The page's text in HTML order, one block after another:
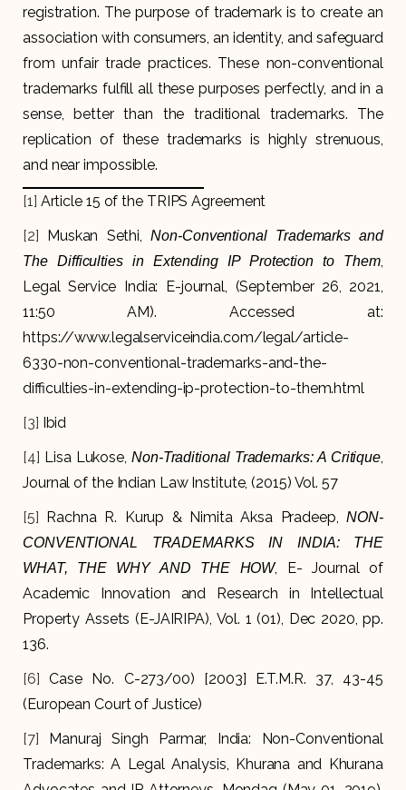
registration. The purpose of trademark is to create an
association with consumers, an identity, and safeguard
from unfair trade practices. These non-conventional
trademarks fulfill all these purposes perfectly, and in a
sense, better than the traditional trademarks. The
replication of these trademarks is highly strenuous,
and near impossible.
[1] Article 15 of the TRIPS Agreement
[2] Muskan Sethi,Non-Conventional Trademarks and
The Difficulties in Extending IP Protection to Them,
Legal Service India: E-journal, (September 26, 2021,
11:50 AM). Accessed at:
https://www.legalserviceindia.com/legal/article-
6330-non-conventional-trademarks-and-the-
difficulties-in-extending-ip-protection-to-them.html
[3] Ibid
[4] Lisa Lukose,Non-Traditional Trademarks: A Critique,
Journal of the Indian Law Institute, (2015) Vol. 57
[5] Rachna R. Kurup & Nimita Aksa Pradeep,NON-
CONVENTIONAL TRADEMARKS IN INDIA: THE
WHAT, THE WHY AND THE HOW, E- Journal of
Academic Innovation and Research in Intellectual
Property Assets (E-JAIRIPA), Vol. 1 (01), Dec 2020, pp.
136.
[6] Case No. C-273/00) [2003] E.T.M.R. 37, 43-45
(European Court of Justice)
[7] Manuraj Singh Parmar, India: Non-Conventional
Trademarks: A Legal Analysis, Khurana and Khurana